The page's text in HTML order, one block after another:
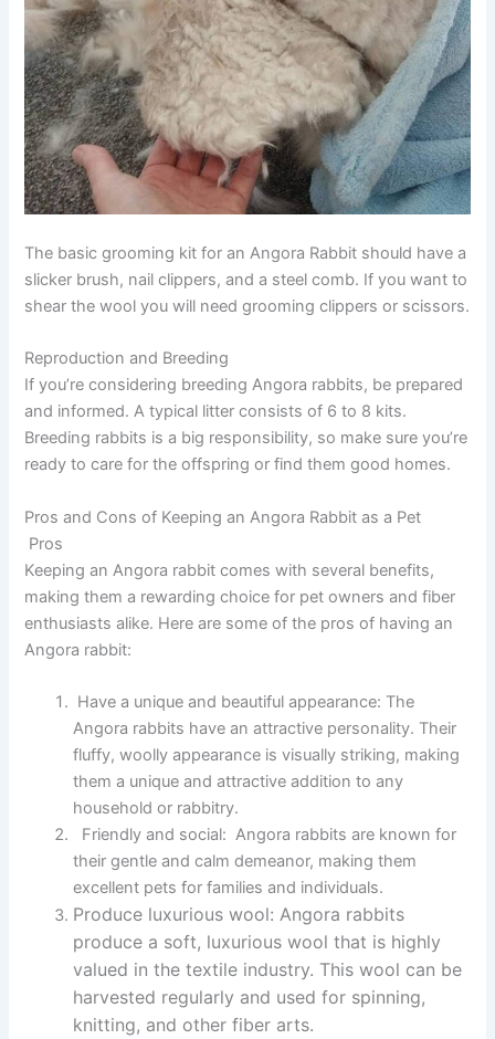
The basic grooming kit for an Angora Rabbit should have a
slicker brush, nail clippers, and a steel comb. If you want to
shear the wool you will need grooming clippers or scissors.
Reproduction and Breeding
If you’re considering breeding Angora rabbits, be prepared
and informed. A typical litter consists of 6 to 8 kits.
Breeding rabbits is a big responsibility, so make sure you’re
ready to care for the offspring or find them good homes.
Pros and Cons of Keeping an Angora Rabbit as a Pet
Pros
Keeping an Angora rabbit comes with several benefits,
making them a rewarding choice for pet owners and fiber
enthusiasts alike. Here are some of the pros of having an
Angora rabbit:
Have a unique and beautiful appearance: The
Angora rabbits have an attractive personality. Their
fluffy, woolly appearance is visually striking, making
them a unique and attractive addition to any
household or rabbitry.
Friendly and social: Angora rabbits are known for
their gentle and calm demeanor, making them
excellent pets for families and individuals.
Produce luxurious wool: Angora rabbits
produce a soft, luxurious wool that is highly
valued in the textile industry. This wool can be
harvested regularly and used for spinning,
knitting, and other fiber arts.